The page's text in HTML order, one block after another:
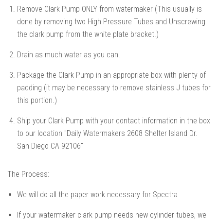
Remove Clark Pump ONLY from watermaker (This usually is
done by removing two High Pressure Tubes and Unscrewing
the clark pump from the white plate bracket.)
Drain as much water as you can.
Package the Clark Pump in an appropriate box with plenty of
padding (it may be necessary to remove stainless J tubes for
this portion.)
Ship your Clark Pump with your contact information in the box
to our location "Daily Watermakers 2608 Shelter Island Dr.
San Diego CA 92106"
The Process:
We will do all the paper work necessary for Spectra
If your watermaker clark pump needs new cylinder tubes, we